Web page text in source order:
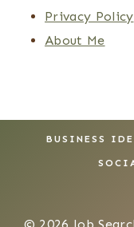
Privacy Policy
About Me
BUSINESS